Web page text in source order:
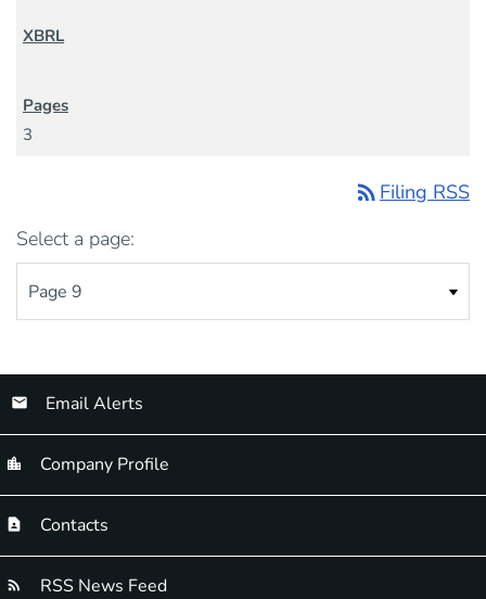
3
rss_feed Filing RSS
Select a page:
Email Alerts
Company Profile
Contacts
RSS News Feed